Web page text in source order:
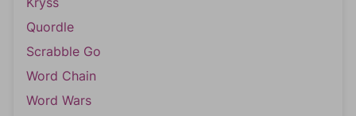
Quordle
Scrabble Go
Word Chain
Word Wars